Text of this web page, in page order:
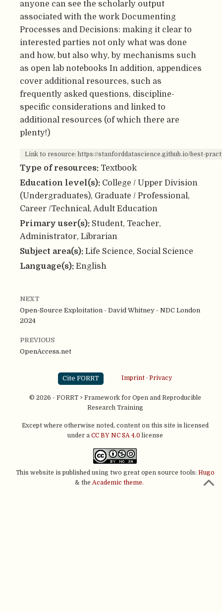
anyone can see the scholarly output
associated with the work Documenting
Processes and Decisions: making it clear to
interested parties not only what was done
and how, but also why, by mechanisms such
as open lab notebooks In addition, appendices
cover additional resources, such as
frequently asked questions, discipline-
specific considerations and linked to
additional resources (of which there are
plenty!)
Link to resource: https://stanforddatascience.github.io/best-
Type of resources: Textbook
Education level(s): College / Upper Division
(Undergraduates), Graduate / Professional,
Career /Technical, Adult Education
Primary user(s): Student, Teacher,
Administrator, Librarian
Subject area(s): Life Science, Social Science
Language(s): English
NEXT
Open-Source Exploitation - David Whitney - NDC London
2024
PREVIOUS
OpenAccess.net
Cite FORRT Imprint· Privacy
© 2026 - FORRT > Framework for Open and Reproducible
Research Training
Except where otherwise noted, content on this site is licensed
under a CC BY NC SA 4.0 license
This website is published using two great open source tools: Hugo
& the Academic theme.